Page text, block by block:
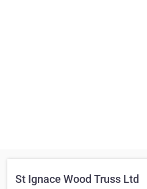
St Ignace Wood Truss Ltd